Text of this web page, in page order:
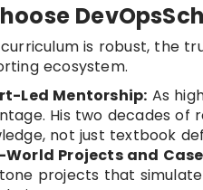
is robust, the
ecosystem.
Led Mentorship: As
His two decades
not just textbook
World Projects and
projects that